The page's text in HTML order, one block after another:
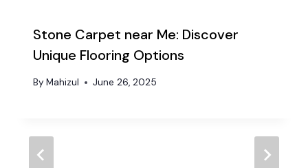
Stone Carpet near Me: Discover
Unique Flooring Options
By Mahizul June 26, 2025